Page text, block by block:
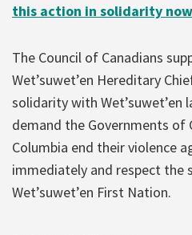
this action in solidarity
The Council of Canadians
Wet’suwet’en Hereditary
solidarity with Wet’suwet’en
demand the Governments of
Columbia end their violence
immediately and respect the
Wet’suwet’en First Nation.